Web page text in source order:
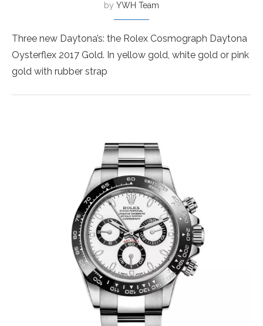
by YWH Team
Three new Daytona’s: the Rolex Cosmograph Daytona
Oysterflex 2017 Gold. In yellow gold, white gold or pink
gold with rubber strap